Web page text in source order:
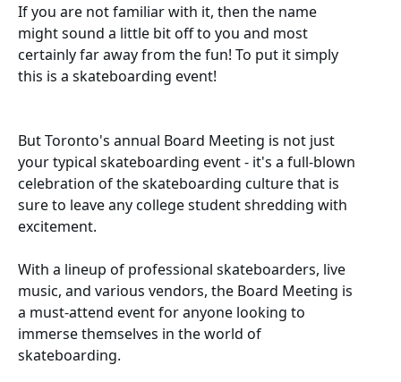
If you are not familiar with it, then the name
might sound a little bit off to you and most
certainly far away from the fun! To put it simply
this is a skateboarding event!
But Toronto's annual Board Meeting is not just
your typical skateboarding event - it's a full-blown
celebration of the skateboarding culture that is
sure to leave any college student shredding with
excitement.
With a lineup of professional skateboarders, live
music, and various vendors, the Board Meeting is
a must-attend event for anyone looking to
immerse themselves in the world of
skateboarding.